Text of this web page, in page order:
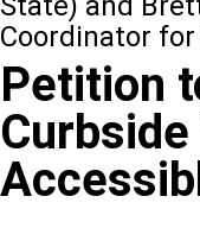
Coordinator for
Petition